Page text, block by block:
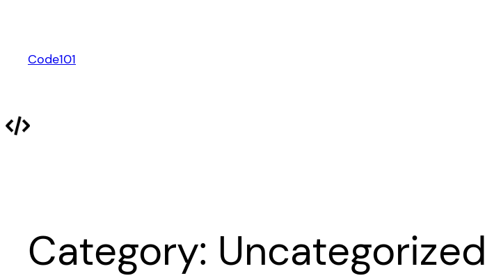
content
Code101
Category: Uncategorized